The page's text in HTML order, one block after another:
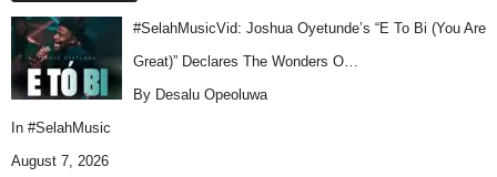
#SelahMusicVid: Joshua Oyetunde’s “E To Bi (You Are
Great)” Declares The Wonders O…
By Desalu Opeoluwa
In #SelahMusic
August 7, 2026